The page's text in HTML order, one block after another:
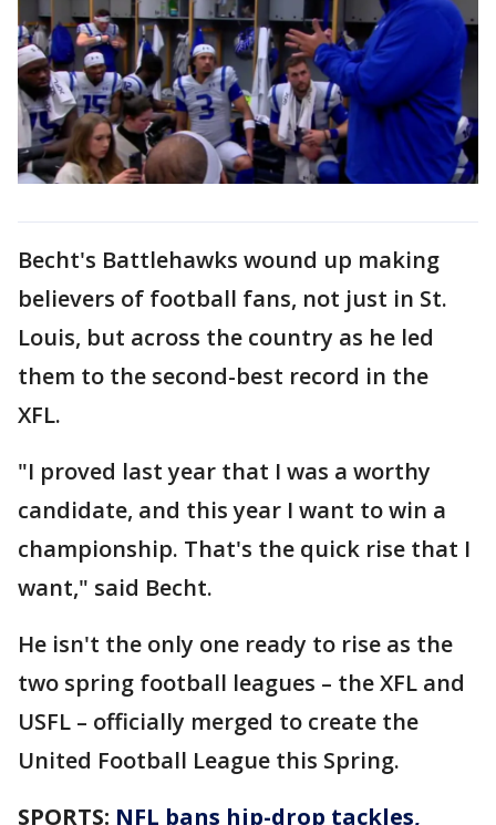
Becht's Battlehawks wound up making
believers of football fans, not just in St.
Louis, but across the country as he led
them to the second-best record in the
XFL.
"I proved last year that I was a worthy
candidate, and this year I want to win a
championship. That's the quick rise that I
want," said Becht.
He isn't the only one ready to rise as the
two spring football leagues – the XFL and
USFL – officially merged to create the
United Football League this Spring.
SPORTS: NFL bans hip-drop tackles,